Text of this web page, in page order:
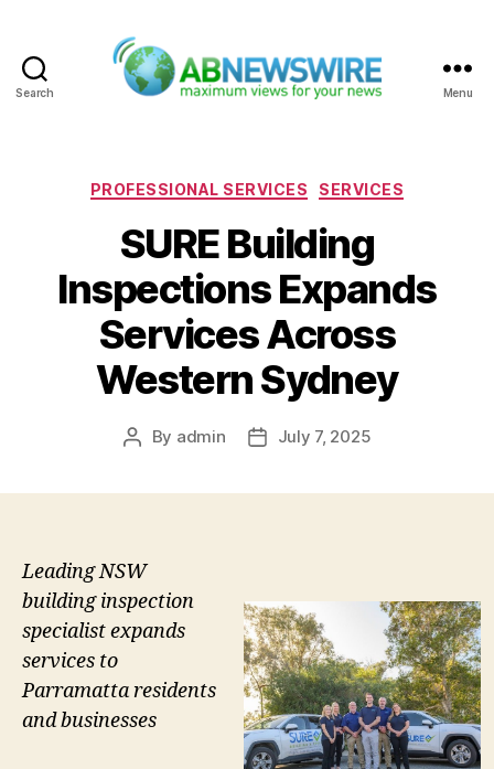
Search Menu
Categories
PROFESSIONAL SERVICES SERVICES
SURE Building
Inspections Expands
Services Across
Western Sydney
Post
By admin
PostJuly 7, 2025
Leading NSW
building inspection
specialist expands
services to
Parramatta residents
and businesses